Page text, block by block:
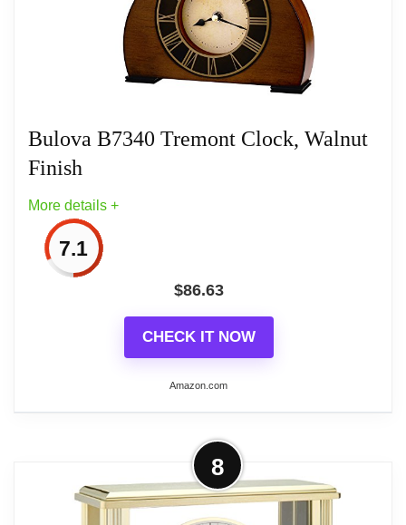
Polished Goldstone Bezel
Westminster Melody On The Hour
Clocks
Bulova B7340 Tremont Clock, Walnut
Finish
More details +
7.1
$86.63
CHECK IT NOW
Amazon.com
More on Bulova B7340 Tremont
Clock, Walnut Finish8